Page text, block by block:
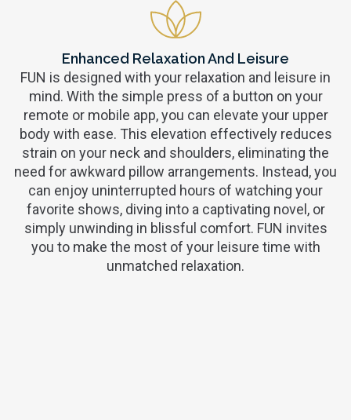
Enhanced Relaxation And Leisure
FUN is designed with your relaxation and leisure in
mind. With the simple press of a button on your
remote or mobile app, you can elevate your upper
body with ease. This elevation effectively reduces
strain on your neck and shoulders, eliminating the
need for awkward pillow arrangements. Instead, you
can enjoy uninterrupted hours of watching your
favorite shows, diving into a captivating novel, or
simply unwinding in blissful comfort. FUN invites
you to make the most of your leisure time with
unmatched relaxation.